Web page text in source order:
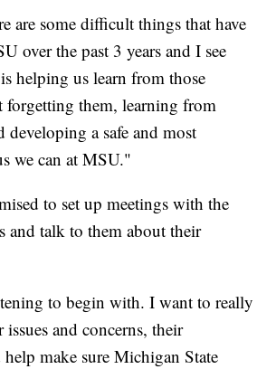
are some difficult things that have
over the past 3 years and I see
helping us learn from those
forgetting them, learning from
developing a safe and most
we can at MSU."
to set up meetings with the
and talk to them about their
to begin with. I want to really
issues and concerns, their
help make sure Michigan State